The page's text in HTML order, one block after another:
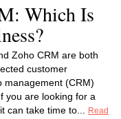
Which Is
Zoho CRM are both
customer
management (CRM)
you are looking for a
can take time to...
Read